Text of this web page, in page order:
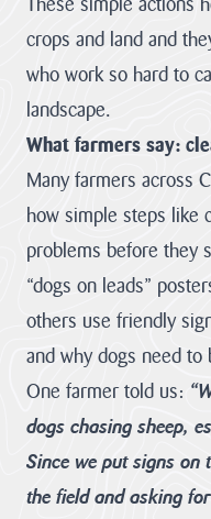
Pigshill Wood
Restoration
View all Case
News Item
Hartland Marsland to
National
Landscape
secures over
£1m
investment
from The
National
Lottery
crops and land and
who work so hard to
landscape.
What farmers say:
Many farmers across
how simple steps like
problems before they
“dogs on leads”
others use friendly
and why dogs need to
One farmer told us:
dogs chasing sheep,
Since we put signs on
the field and asking